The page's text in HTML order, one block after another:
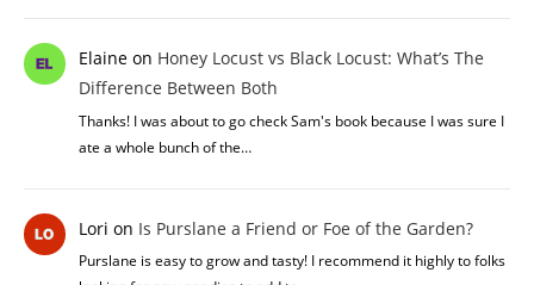
Latest Comments
LisaonThis Week On The Homestead – Week 30
What grains do you grow?
Yew onThe Benefits Of Urine In Permaculture
How often can urine be used on plants? Is there any other uses